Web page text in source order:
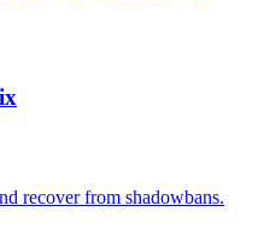
recover from shadowbans.